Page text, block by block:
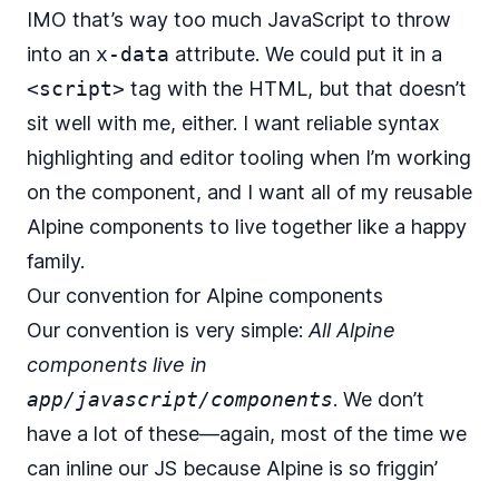
IMO that’s way too much JavaScript to throw
into an x-data attribute. We could put it in a
<script> tag with the HTML, but that doesn’t
sit well with me, either. I want reliable syntax
highlighting and editor tooling when I’m working
on the component, and I want all of my reusable
Alpine components to live together like a happy
family.
Our convention for Alpine components
Our convention is very simple: All Alpine
components live in
app/javascript/components. We don’t
have a lot of these—again, most of the time we
can inline our JS because Alpine is so friggin’